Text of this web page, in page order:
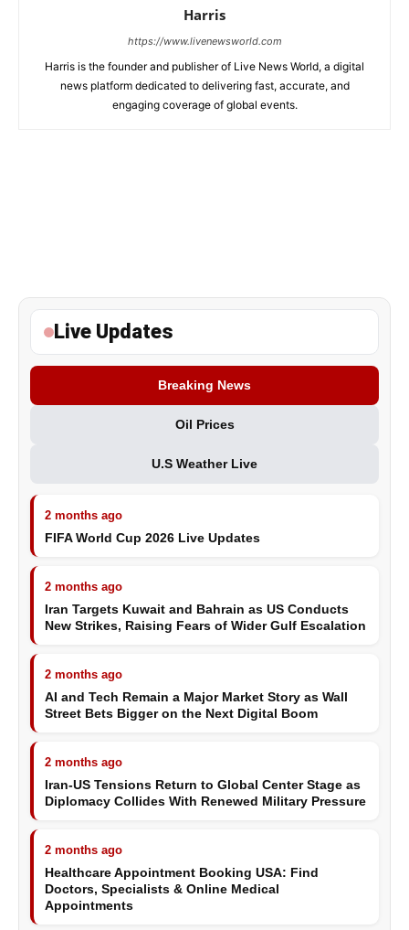
Harris
https://www.livenewsworld.com
Harris is the founder and publisher of Live News World, a digital
news platform dedicated to delivering fast, accurate, and
engaging coverage of global events.
Live Updates
Breaking News
Oil Prices
U.S Weather Live
2 months ago
FIFA World Cup 2026 Live Updates
2 months ago
Iran Targets Kuwait and Bahrain as US Conducts
New Strikes, Raising Fears of Wider Gulf Escalation
2 months ago
AI and Tech Remain a Major Market Story as Wall
Street Bets Bigger on the Next Digital Boom
2 months ago
Iran-US Tensions Return to Global Center Stage as
Diplomacy Collides With Renewed Military Pressure
2 months ago
Healthcare Appointment Booking USA: Find
Doctors, Specialists & Online Medical
Appointments